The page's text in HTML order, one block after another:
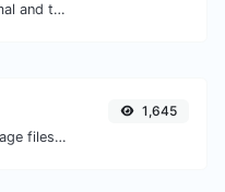
Convert text to decimal and the other way for any string input.
Easily convert GIF image files to PNG.
1,645